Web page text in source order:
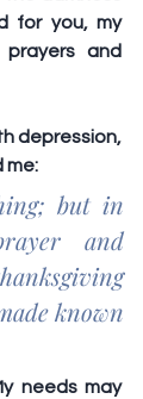
for you, my
and
depression,
me:
but in
and
known
needs may